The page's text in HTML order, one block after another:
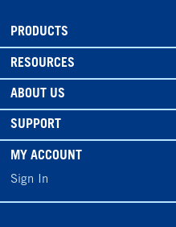
PRODUCTS
RESOURCES
ABOUT US
SUPPORT
MY ACCOUNT
Sign In